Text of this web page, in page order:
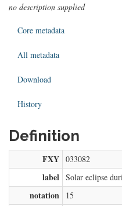
no description supplied
Core metadata
All metadata
Download
History
Definition
FXY 033082
label Solar eclipse
notation 15